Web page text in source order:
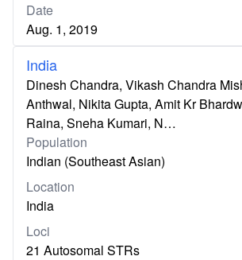
Date
Aug. 1, 2019
India
Dinesh Chandra, Vikash Chandra
Anthwal, Nikita Gupta, Amit Kr
Raina, Sneha Kumari, N…
Population
Indian (Southeast Asian)
Location
India
Loci
21 Autosomal STRs